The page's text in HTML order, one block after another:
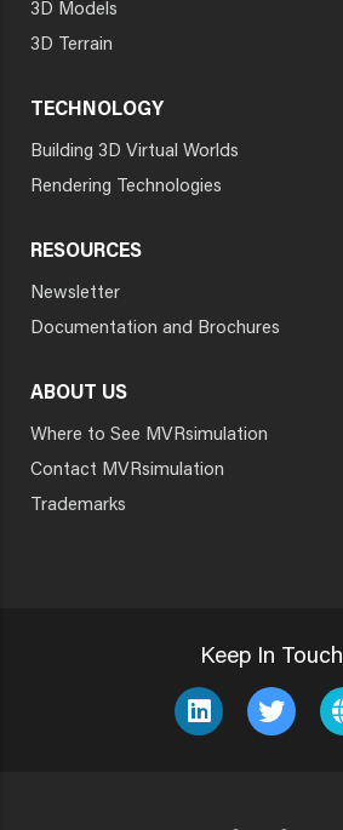
3D Models
3D Terrain
TECHNOLOGY
Building 3D Virtual Worlds
Rendering Technologies
RESOURCES
Newsletter
Documentation and Brochures
ABOUT US
Where to See MVRsimulation
Contact MVRsimulation
Trademarks
Keep In Touch